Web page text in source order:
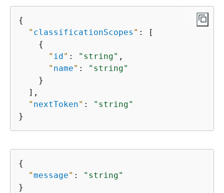
{
" classificationScopes " : [
{
" id" : "string" ,
" name" :
"string"
    }
  ],
" nextToken" :
"string"
}
{
"message" :
"string"
}